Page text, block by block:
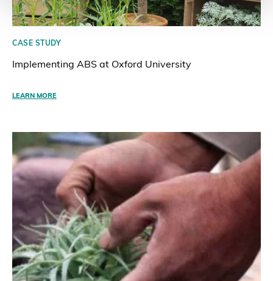
CASE STUDY
Implementing ABS at Oxford University
LEARN MORE